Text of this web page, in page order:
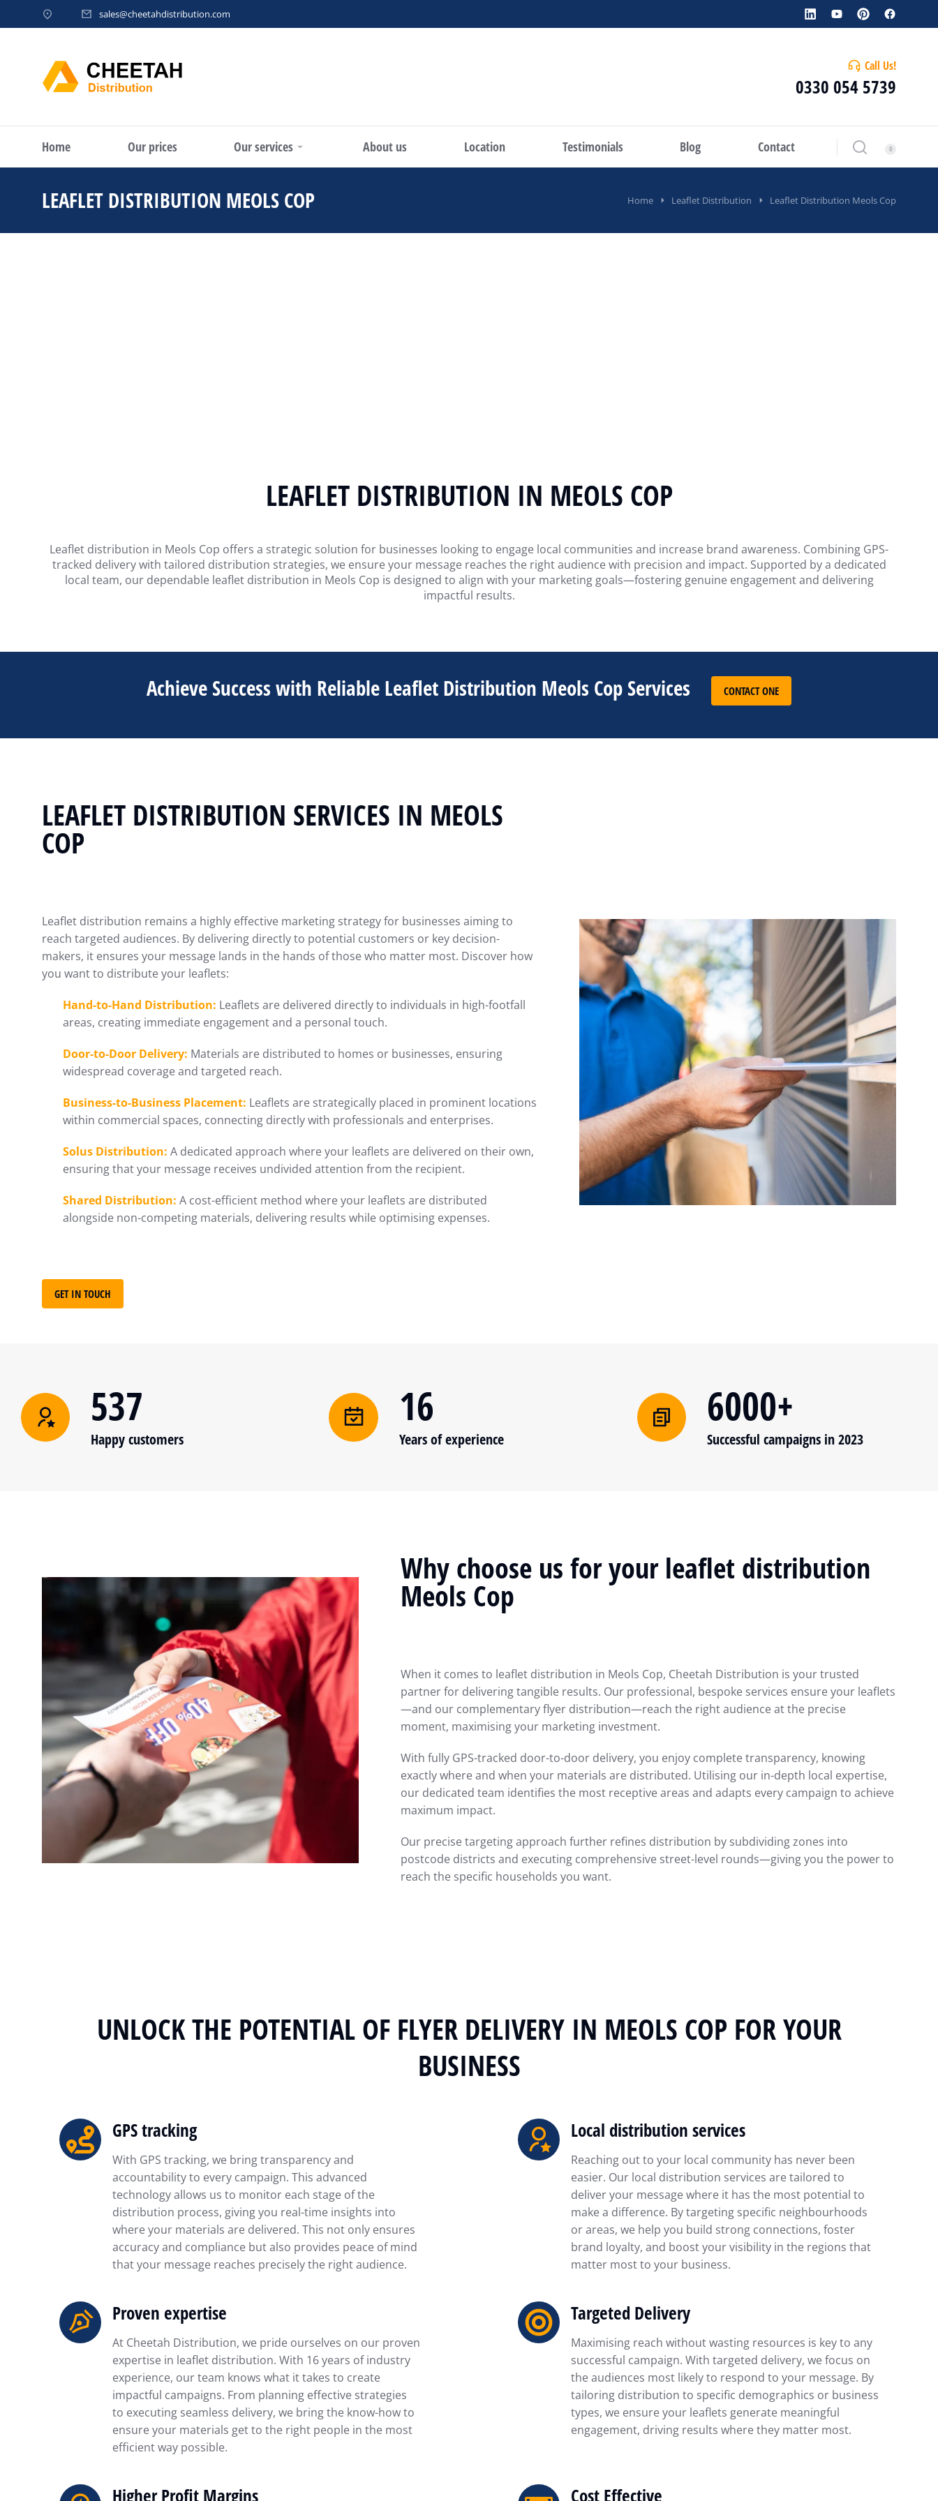
sales@cheetahdistribution.com
Call Us!
0330 054 5739
Home Our prices Our services About us Location Testimonials Blog Contact
LEAFLET DISTRIBUTION MEOLS COP Home Leaflet Distribution Leaflet Distribution Meols Cop
LEAFLET DISTRIBUTION IN MEOLS COP
Leaflet distribution in Meols Cop offers a strategic solution for businesses looking to engage local communities and increase brand awareness. Combining GPS-
tracked delivery with tailored distribution strategies, we ensure your message reaches the right audience with precision and impact. Supported by a dedicated
local team, our dependable leaflet distribution in Meols Cop is designed to align with your marketing goals—fostering genuine engagement and delivering
impactful results.
Achieve Success with Reliable Leaflet Distribution Meols Cop Services CONTACT ONE
LEAFLET DISTRIBUTION SERVICES IN MEOLS
COP
Leaflet distribution remains a highly effective marketing strategy for businesses aiming to
reach targeted audiences. By delivering directly to potential customers or key decision-
makers, it ensures your message lands in the hands of those who matter most. Discover how
you want to distribute your leaflets:
Hand-to-Hand Distribution: Leaflets are delivered directly to individuals in high-footfall
areas, creating immediate engagement and a personal touch.
Door-to-Door Delivery: Materials are distributed to homes or businesses, ensuring
widespread coverage and targeted reach.
Business-to-Business Placement: Leaflets are strategically placed in prominent locations
within commercial spaces, connecting directly with professionals and enterprises.
Solus Distribution: A dedicated approach where your leaflets are delivered on their own,
ensuring that your message receives undivided attention from the recipient.
Shared Distribution: A cost-efficient method where your leaflets are distributed
alongside non-competing materials, delivering results while optimising expenses.
GET IN TOUCH
537
Happy customers
16
Years of experience
6000+
Successful campaigns in 2023
Why choose us for your leaflet distribution
Meols Cop
When it comes to leaflet distribution in Meols Cop, Cheetah Distribution is your trusted
partner for delivering tangible results. Our professional, bespoke services ensure your leaflets
—and our complementary flyer distribution—reach the right audience at the precise
moment, maximising your marketing investment.
With fully GPS-tracked door-to-door delivery, you enjoy complete transparency, knowing
exactly where and when your materials are distributed. Utilising our in-depth local expertise,
our dedicated team identifies the most receptive areas and adapts every campaign to achieve
maximum impact.
Our precise targeting approach further refines distribution by subdividing zones into
postcode districts and executing comprehensive street-level rounds—giving you the power to
reach the specific households you want.
UNLOCK THE POTENTIAL OF FLYER DELIVERY IN MEOLS COP FOR YOUR
BUSINESS
GPS tracking
With GPS tracking, we bring transparency and
accountability to every campaign. This advanced
technology allows us to monitor each stage of the
distribution process, giving you real-time insights into
where your materials are delivered. This not only ensures
accuracy and compliance but also provides peace of mind
that your message reaches precisely the right audience.
Local distribution services
Reaching out to your local community has never been
easier. Our local distribution services are tailored to
deliver your message where it has the most potential to
make a difference. By targeting specific neighbourhoods
or areas, we help you build strong connections, foster
brand loyalty, and boost your visibility in the regions that
matter most to your business.
Proven expertise
At Cheetah Distribution, we pride ourselves on our proven
expertise in leaflet distribution. With 16 years of industry
experience, our team knows what it takes to create
impactful campaigns. From planning effective strategies
to executing seamless delivery, we bring the know-how to
ensure your materials get to the right people in the most
efficient way possible.
Targeted Delivery
Maximising reach without wasting resources is key to any
successful campaign. With targeted delivery, we focus on
the audiences most likely to respond to your message. By
tailoring distribution to specific demographics or business
types, we ensure your leaflets generate meaningful
engagement, driving results where they matter most.
Higher Profit Margins Cost Effective